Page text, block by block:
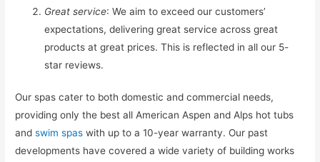
Great service: We aim to exceed our customers’
expectations, delivering great service across great
products at great prices. This is reflected in all our 5-
star reviews.
Our spas cater to both domestic and commercial needs,
providing only the best all American Aspen and Alps hot tubs
andswim spas with up to a 10-year warranty. Our past
developments have covered a wide variety of building works